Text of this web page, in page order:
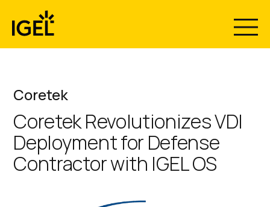
content
Coretek
Coretek Revolutionizes VDI
Deployment for Defense
Contractor with IGEL OS